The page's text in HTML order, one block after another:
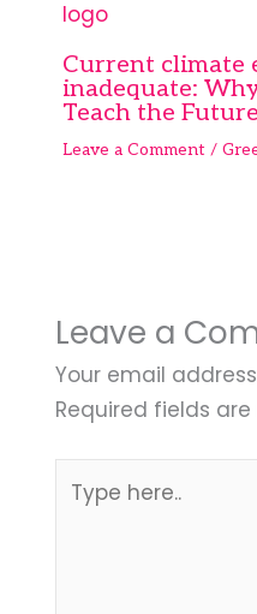
Current climate
inadequate:
Teach the Future
Leave a Comment /
Leave a
Your email
Required fields
here..